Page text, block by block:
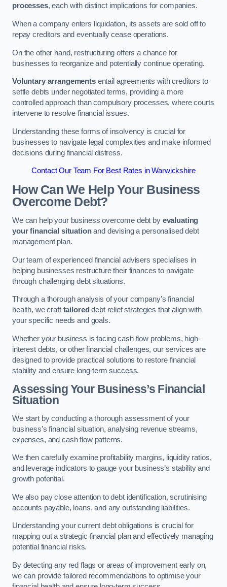
processes, each with distinct implications for companies.
When a company enters liquidation, its assets are sold off to
repay creditors and eventually cease operations.
On the other hand, restructuring offers a chance for
businesses to reorganize and potentially continue operating.
Voluntary arrangementsentail agreements with creditors to
settle debts under negotiated terms, providing a more
controlled approach than compulsory processes, where courts
intervene to resolve financial issues.
Understanding these forms of insolvency is crucial for
businesses to navigate legal complexities and make informed
decisions during financial distress.
Contact Our Team For Best Rates in Warwickshire
How Can We Help Your Business
Overcome Debt?
We can help your business overcome debt by evaluating
your financial situationand devising a personalised debt
management plan.
Our team of experienced financial advisers specialises in
helping businesses restructure their finances to navigate
through challenging debt situations.
Through a thorough analysis of your company’s financial
health, we craft tailored debt relief strategies that align with
your specific needs and goals.
Whether your business is facing cash flow problems, high-
interest debts, or other financial challenges, our services are
designed to provide practical solutions to restore financial
stability and ensure long-term success.
Assessing Your Business’s Financial
Situation
We start by conducting a thorough assessment of your
business’s financial situation, analysing revenue streams,
expenses, and cash flow patterns.
We then carefully examine profitability margins, liquidity ratios,
and leverage indicators to gauge your business’s stability and
growth potential.
We also pay close attention to debt identification, scrutinising
accounts payable, loans, and any outstanding liabilities.
Understanding your current debt obligations is crucial for
mapping out a strategic financial plan and effectively managing
potential financial risks.
By detecting any red flags or areas of improvement early on,
we can provide tailored recommendations to optimise your